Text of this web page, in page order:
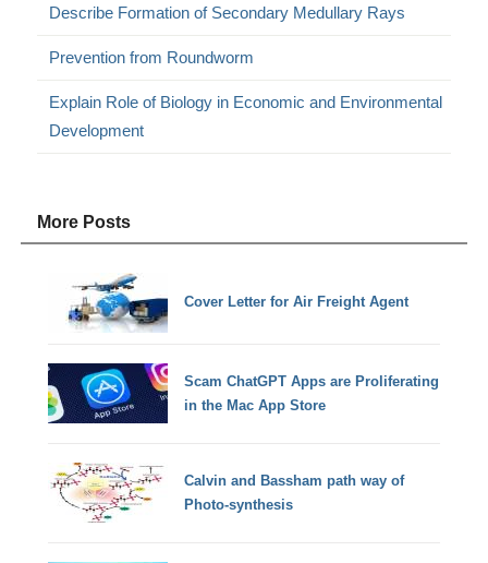
Describe Formation of Secondary Medullary Rays
Prevention from Roundworm
Explain Role of Biology in Economic and Environmental
Development
More Posts
Cover Letter for Air Freight Agent
Scam ChatGPT Apps are Proliferating
in the Mac App Store
Calvin and Bassham path way of
Photo-synthesis